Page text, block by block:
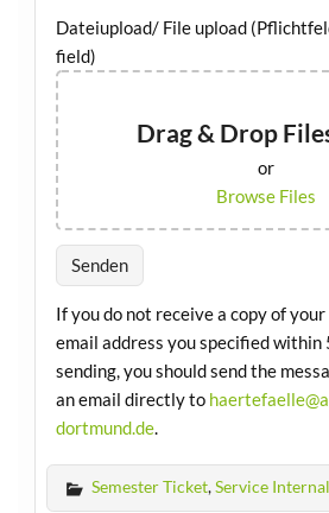
Dateiupload/ File upload
field)
Drag & Drop
or
Browse Files
If you do not receive a copy of
email address you specified
sending, you should send the
an email directly to
dortmund.de.
Semester Ticket,Service Internal